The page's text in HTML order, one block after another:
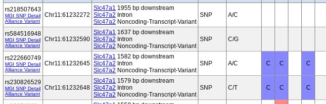
rs218507643
MGI SNP Detail
Alliance Variant
Chr11:61232272
Slc47a1 1955 bp downstream
Slc47a2 Intron
Slc47a2 Noncoding-Transcript-Variant
SNP A/C
rs584516948
MGI SNP Detail
Alliance Variant
Chr11:61232590
Slc47a1 1637 bp downstream
Slc47a2 Intron
Slc47a2 Noncoding-Transcript-Variant
SNP C/G
rs222660749
MGI SNP Detail
Alliance Variant
Chr11:61232645
Slc47a1 1582 bp downstream
Slc47a2 Intron
Slc47a2 Noncoding-Transcript-Variant
SNP A/C C C C
rs230826529
MGI SNP Detail
Alliance Variant
Chr11:61232648
Slc47a1 1579 bp downstream
Slc47a2 Intron
Slc47a2 Noncoding-Transcript-Variant
SNP C/T C C C